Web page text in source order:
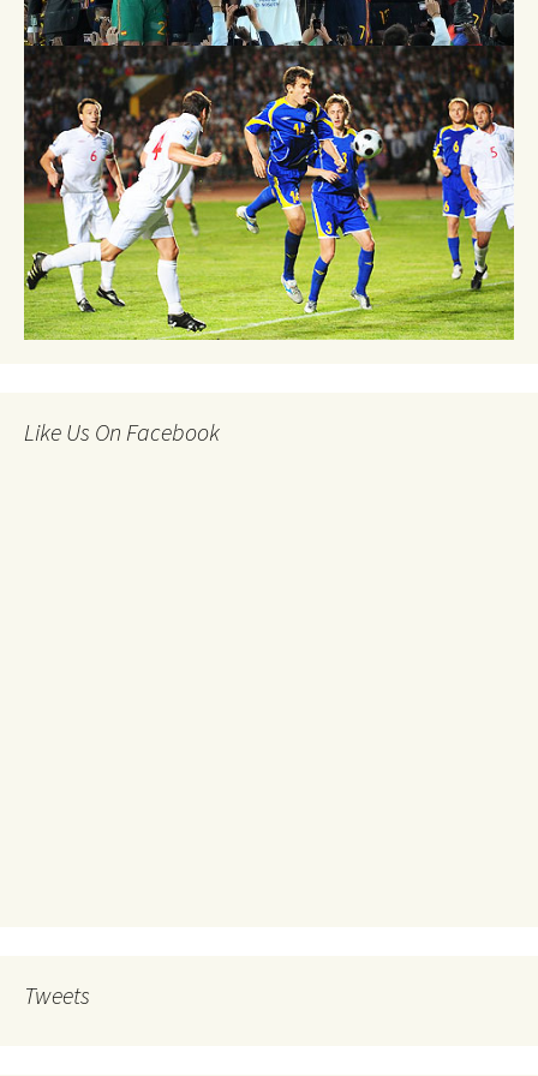
Like Us On Facebook
Tweets